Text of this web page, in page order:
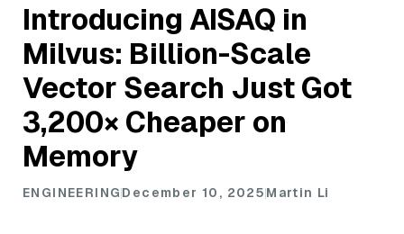
Introducing AISAQ in
Milvus: Billion-Scale
Vector Search Just Got
3,200× Cheaper on
Memory
ENGINEERINGDecember 10, 2025Martin Li